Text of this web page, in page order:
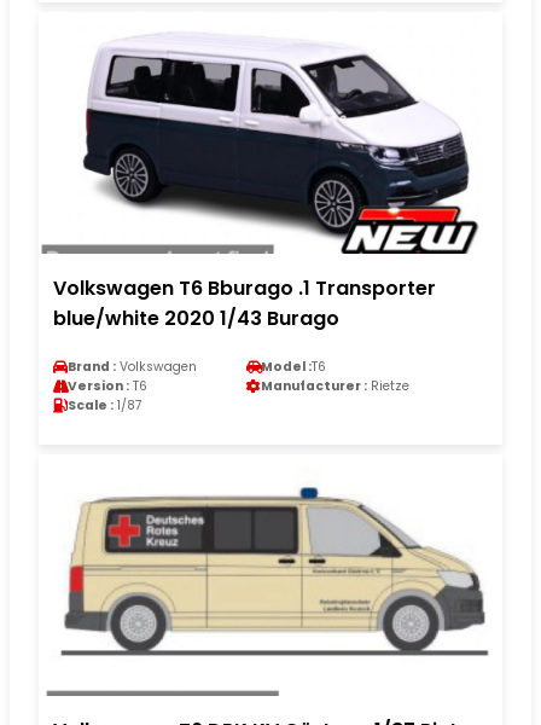
Volkswagen T6 Bburago .1 Transporter
blue/white 2020 1/43 Burago
Brand : Volkswagen Model :T6
Version : T6 Manufacturer : Rietze
Scale : 1/87